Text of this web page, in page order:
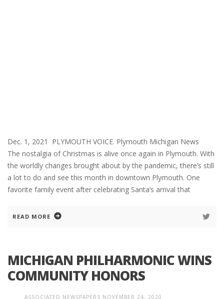
Dec. 1, 2021 PLYMOUTH VOICE. Plymouth Michigan News
The nostalgia of Christmas is alive once again in Plymouth. With
the worldly changes brought about by the pandemic, there’s still
a lot to do and see this month in downtown Plymouth. One
favorite family event after celebrating Santa’s arrival that
READ MORE
MICHIGAN PHILHARMONIC WINS
COMMUNITY HONORS
ASSOCIATED NEWSPAPERS NOVEMBER 24, 2020